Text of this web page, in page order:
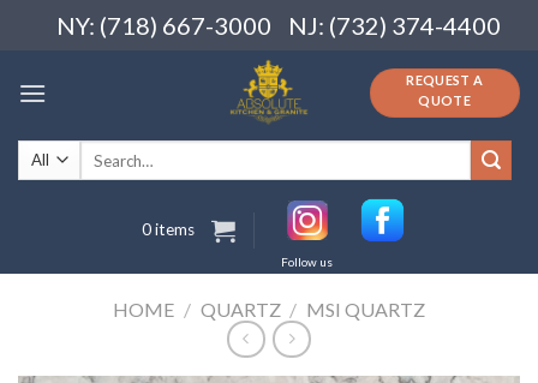
NY: (718) 667-3000 NJ: (732) 374-4400
REQUEST A
QUOTE
Search
for:
0 items
Follow us
HOME / QUARTZ / MSI QUARTZ